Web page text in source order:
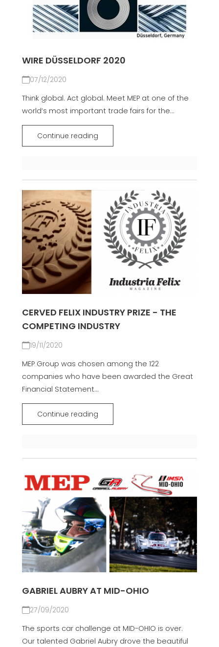
WIRE DÜSSELDORF 2020
07/12/2020
Think global. Act global. Meet MEP at one of the
world’s most important trade fairs for the...
Continue reading
CERVED FELIX INDUSTRY PRIZE - THE
COMPETING INDUSTRY
19/11/2020
MEP Group was chosen among the 122
companies who have been awarded the Great
Financial Statement...
Continue reading
GABRIEL AUBRY AT MID-OHIO
27/09/2020
The sports car challenge at MID-OHIO is over.
Our talented Gabriel Aubry drove the beautiful